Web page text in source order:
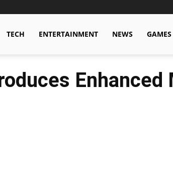
TECH ENTERTAINMENT NEWS GAMES
Enhanced